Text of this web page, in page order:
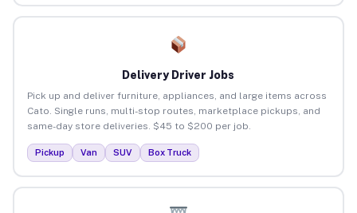
Delivery Driver Jobs
Pick up and deliver furniture, appliances, and large items across
Cato. Single runs, multi-stop routes, marketplace pickups, and
same-day store deliveries. $45 to $200 per job.
Pickup Van SUV Box Truck